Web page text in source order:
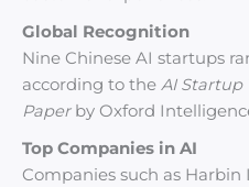
Global Recognition
Nine Chinese AI startups
according to the AI Startup
Paperby Oxford
Top Companies in AI
Companies such as